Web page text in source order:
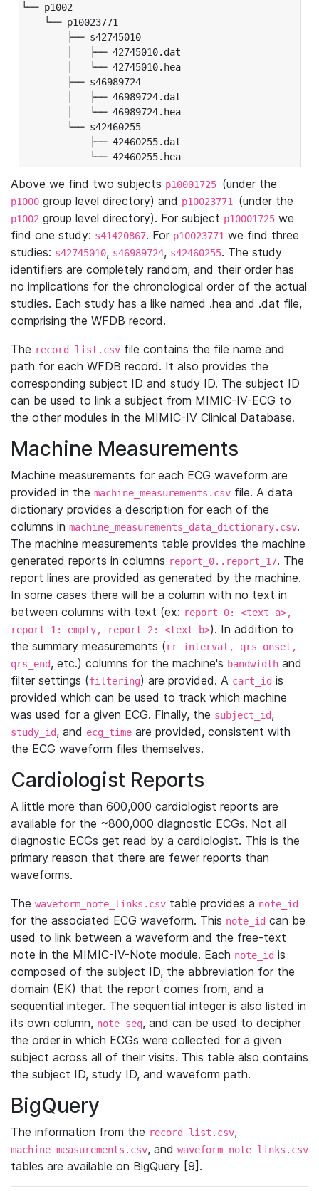
└── p1002
└── p10023771
├── s42745010
│   ├── 42745010.dat
│   └── 42745010.hea
├── s46989724
│   ├── 46989724.dat
│   └── 46989724.hea
└── s42460255
├── 42460255.dat
└── 42460255.hea
Above we find two subjects p10001725 (under the
p1000 group level directory) and p10023771 (under the
p1002 group level directory). For subject p10001725 we
find one study: s41420867. For p10023771 we find three
studies: s42745010, s46989724, s42460255. The study
identifiers are completely random, and their order has
no implications for the chronological order of the actual
studies. Each study has a like named .hea and .dat file,
comprising the WFDB record.
The record_list.csv file contains the file name and
path for each WFDB record. It also provides the
corresponding subject ID and study ID. The subject ID
can be used to link a subject from MIMIC-IV-ECG to
the other modules in the MIMIC-IV Clinical Database.
Machine Measurements
Machine measurements for each ECG waveform are
provided in the machine_measurements.csv file. A data
dictionary provides a description for each of the
columns in machine_measurements_data_dictionary.csv.
The machine measurements table provides the machine
generated reports in columns report_0..report_17. The
report lines are provided as generated by the machine.
In some cases there will be a column with no text in
between columns with text (ex: report_0: <text_a>,
report_1: empty, report_2: <text_b>). In addition to
the summary measurements (rr_interval, qrs_onset,
qrs_end, etc.) columns for the machine's bandwidth and
filter settings (filtering) are provided. A cart_id is
provided which can be used to track which machine
was used for a given ECG. Finally, the subject_id,
study_id, and ecg_time are provided, consistent with
the ECG waveform files themselves.
Cardiologist Reports
A little more than 600,000 cardiologist reports are
available for the ~800,000 diagnostic ECGs. Not all
diagnostic ECGs get read by a cardiologist. This is the
primary reason that there are fewer reports than
waveforms.
The waveform_note_links.csv table provides a note_id
for the associated ECG waveform. This note_id can be
used to link between a waveform and the free-text
note in the MIMIC-IV-Note module. Each note_id is
composed of the subject ID, the abbreviation for the
domain (EK) that the report comes from, and a
sequential integer. The sequential integer is also listed in
its own column, note_seq, and can be used to decipher
the order in which ECGs were collected for a given
subject across all of their visits. This table also contains
the subject ID, study ID, and waveform path.
BigQuery
The information from the record_list.csv,
machine_measurements.csv, and waveform_note_links.csv
tables are available on BigQuery [9].